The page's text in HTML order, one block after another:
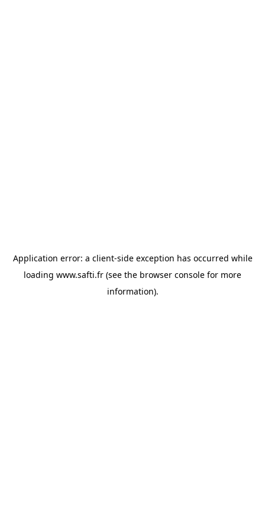
Application error: a client-side exception has occurred while
loading www.safti.fr (see the browser console for more
information).